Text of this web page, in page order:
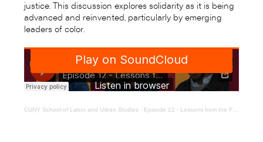
justice. This discussion explores solidarity as it is being
advanced and reinvented, particularly by emerging
leaders of color.
CUNY School of Labor and Urban Studies · Episode 12 - Lessons from the Frontlines of Fights for Democracy and Black Lives